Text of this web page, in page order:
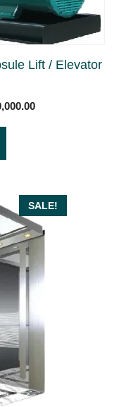
Lift / Elevator
Current
SALE!